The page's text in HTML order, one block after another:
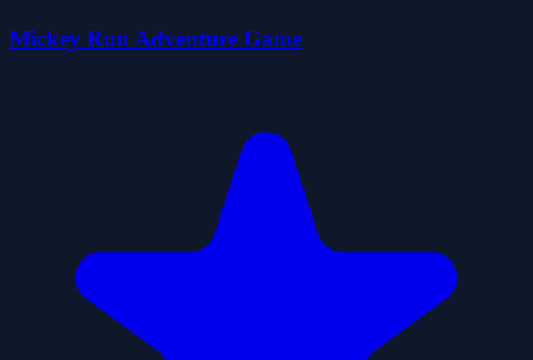
Mickey Run Adventure Game